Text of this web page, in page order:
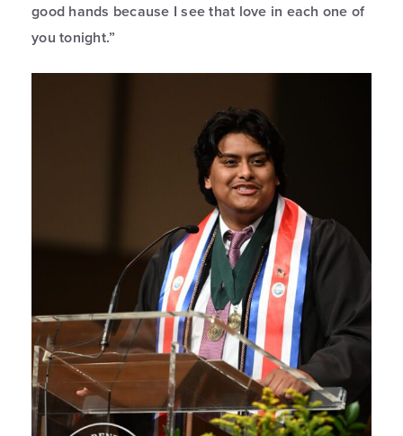
good hands because I see that love in each one of
you tonight.”